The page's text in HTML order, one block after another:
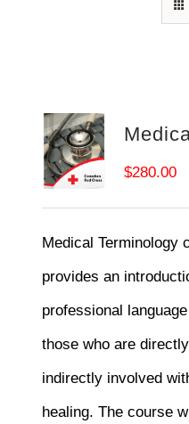
$280.00
Medical Terminology
provides an
professional
those who are
indirectly involved
healing. The course